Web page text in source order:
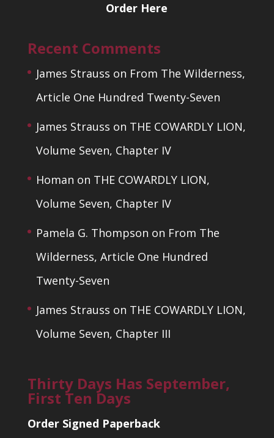
Order Here
Recent Comments
James Strauss on From The Wilderness,
Article One Hundred Twenty-Seven
James Strauss on THE COWARDLY LION,
Volume Seven, Chapter IV
Homan on THE COWARDLY LION,
Volume Seven, Chapter IV
Pamela G. Thompson on From The
Wilderness, Article One Hundred
Twenty-Seven
James Strauss on THE COWARDLY LION,
Volume Seven, Chapter III
Thirty Days Has September,
First Ten Days
Order Signed Paperback